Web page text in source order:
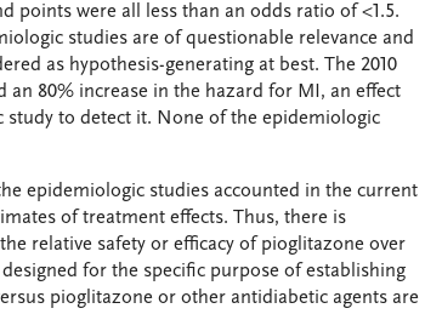
points were all less than an odds ratio of <1.5.
studies are of questionable relevance and
as hypothesis-generating at best. The 2010
an 80% increase in the hazard for MI, an effect
study to detect it. None of the epidemiologic
epidemiologic studies accounted in the current
of treatment effects. Thus, there is
relative safety or efficacy of pioglitazone over
for the specific purpose of establishing
pioglitazone or other antidiabetic agents are